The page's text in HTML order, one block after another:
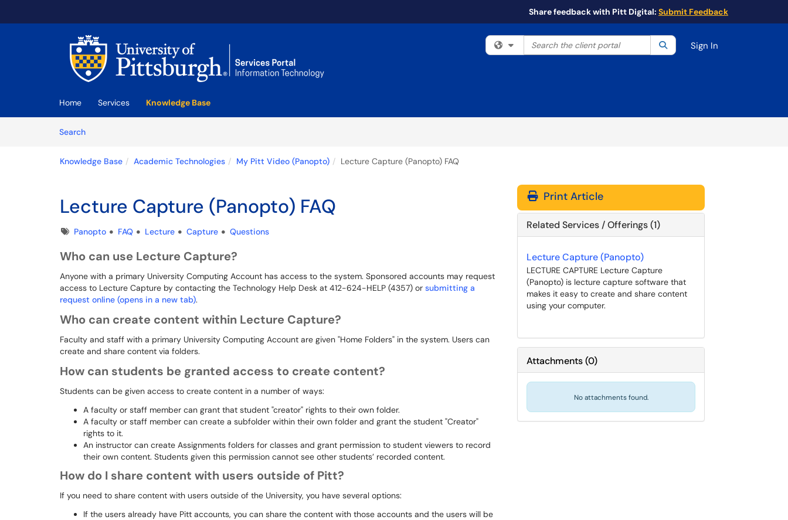
Share feedback with Pitt Digital: Submit Feedback
Filter your search by category. Current category:All
Search the client portal SearchSign In
Home Services
Knowledge Base
SearchArticles
Knowledge Base Academic Technologies My Pitt Video (Panopto) Lecture Capture (Panopto) FAQ
Lecture Capture (Panopto) FAQ
TagsPanopto FAQ Lecture Capture Questions
Who can use Lecture Capture?
Anyone with a primary University Computing Account has access to the system. Sponsored accounts may request
access to Lecture Capture by contacting the Technology Help Desk at 412-624-HELP (4357) or submitting a
request online (opens in a new tab).
Who can create content within Lecture Capture?
Faculty and staff with a primary University Computing Account are given "Home Folders" in the system. Users can
create and share content via folders.
How can students be granted access to create content?
Students can be given access to create content in a number of ways:
A faculty or staff member can grant that student "creator" rights to their own folder.
A faculty or staff member can create a subfolder within their own folder and grant the student "Creator"
rights to it.
An instructor can create Assignments folders for classes and grant permission to student viewers to record
their own content. Students given this permission cannot see other students’ recorded content.
How do I share content with users outside of Pitt?
If you need to share content with users outside of the University, you have several options:
If the users already have Pitt accounts, you can share the content with those accounts and the users will be
Print Article
Related Services / Offerings (1)
Lecture Capture (Panopto)
LECTURE CAPTURE Lecture Capture
(Panopto) is lecture capture software that
makes it easy to create and share content
using your computer.
Attachments(0)
No attachments found.